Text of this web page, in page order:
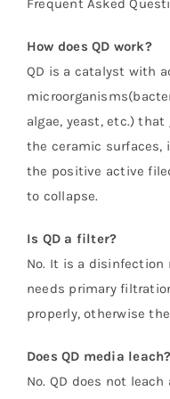
How does QD work?
QD is a catalyst with
algae, yeast, etc.)
the ceramic
the positive active
to collapse.
Is QD a filter?
No. It is a disinfection
needs primary
properly, otherwise
Does QD media leach?
No. QD does not